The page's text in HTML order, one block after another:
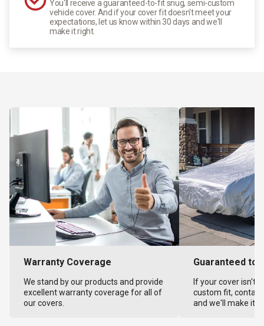
You'll receive a guaranteed-to-fit snug, semi-custom
vehicle cover. And if your cover fit doesn't meet your
expectations, let us know within 30 days and we'll
make it right.
Warranty Coverage
We stand by our products and provide
excellent warranty coverage for all of
our covers.
Guaranteed to
If your cover isn't
custom fit,
and we'll make it